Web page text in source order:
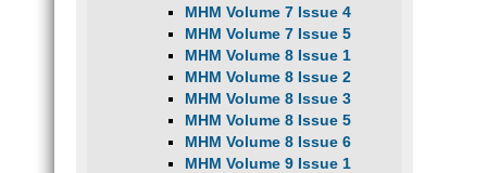
MHM Volume 7 Issue 4
MHM Volume 7 Issue 5
MHM Volume 8 Issue 1
MHM Volume 8 Issue 2
MHM Volume 8 Issue 3
MHM Volume 8 Issue 5
MHM Volume 8 Issue 6
MHM Volume 9 Issue 1